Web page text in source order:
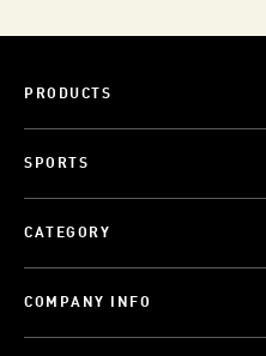
PRODUCTS
SPORTS
CATEGORY
COMPANY INFO